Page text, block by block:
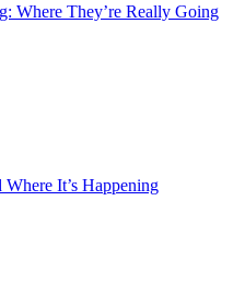
Where They’re Really Going
It’s Happening